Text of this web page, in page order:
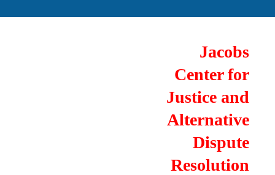
Jacobs
Center for
Justice and
Alternative
Dispute
Resolution